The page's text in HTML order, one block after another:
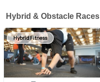
Hybrid & Obstacle Races
Hybrid Fitness